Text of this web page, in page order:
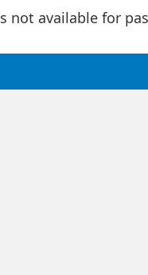
not available for